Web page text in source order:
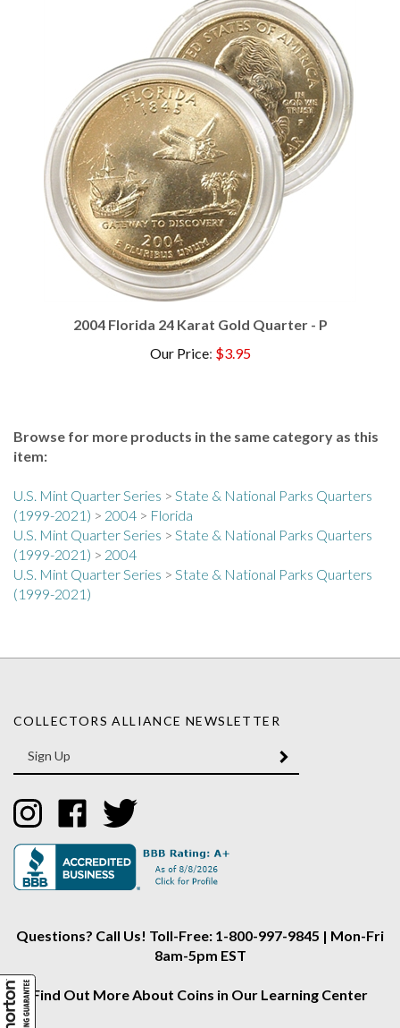
2004 Florida 24 Karat Gold Quarter - P
Our Price:$3.95
item:
(1999-2021)>2004>Florida
U.S. Mint Quarter Series>State & National Parks Quarters
(1999-2021)>2004
U.S. Mint Quarter Series
(1999-2021)
Enter
email
Collectors
Alliance
on
Instagram
Collectors
Alliance
on
Facebook
Collectors
Alliance
on
Twitter
8am-5pm EST
Find Out More About Coins in Our Learning Center